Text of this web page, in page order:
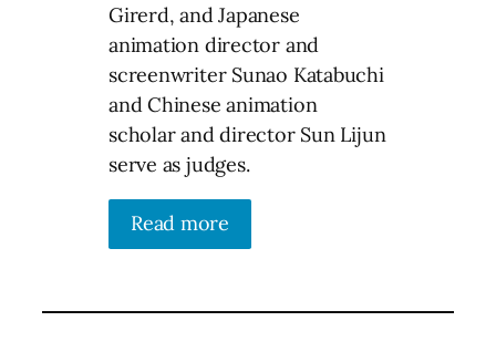
Girerd, and Japanese
animation director and
screenwriter Sunao Katabuchi
and Chinese animation
scholar and director Sun Lijun
serve as judges.
Read more